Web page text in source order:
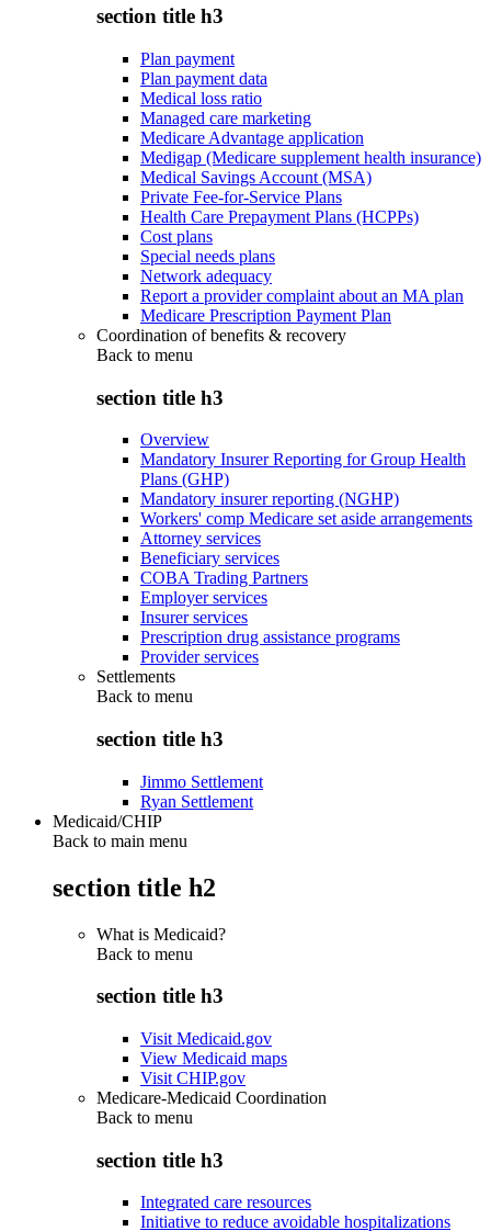
section title h3
Plan payment
Plan payment data
Medical loss ratio
Managed care marketing
Medicare Advantage application
Medigap (Medicare supplement health insurance)
Medical Savings Account (MSA)
Private Fee-for-Service Plans
Health Care Prepayment Plans (HCPPs)
Cost plans
Special needs plans
Network adequacy
Report a provider complaint about an MA plan
Medicare Prescription Payment Plan
Coordination of benefits & recovery
Back to menu
section title h3
Overview
Mandatory Insurer Reporting for Group Health
Plans (GHP)
Mandatory insurer reporting (NGHP)
Workers' comp Medicare set aside arrangements
Attorney services
Beneficiary services
COBA Trading Partners
Employer services
Insurer services
Prescription drug assistance programs
Provider services
Settlements
Back to menu
section title h3
Jimmo Settlement
Ryan Settlement
Medicaid/CHIP
Back to main menu
section title h2
What is Medicaid?
Back to menu
section title h3
Visit Medicaid.gov
View Medicaid maps
Visit CHIP.gov
Medicare-Medicaid Coordination
Back to menu
section title h3
Integrated care resources
Initiative to reduce avoidable hospitalizations